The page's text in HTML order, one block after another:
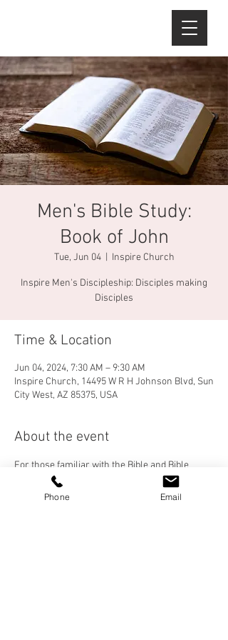
Men's Bible Study:
Book of John
Tue, Jun 04
  |
Inspire Church
Inspire Men's Discipleship: Disciples making
Disciples
Time & Location
Jun 04, 2024, 7:30 AM – 9:30 AM
Inspire Church, 14495 W R H Johnson Blvd, Sun
City West, AZ 85375, USA
About the event
For those familiar with the Bible and Bible
Study. We want to develop a cohesive group of
men who are growing in their relationship with
Phone Email